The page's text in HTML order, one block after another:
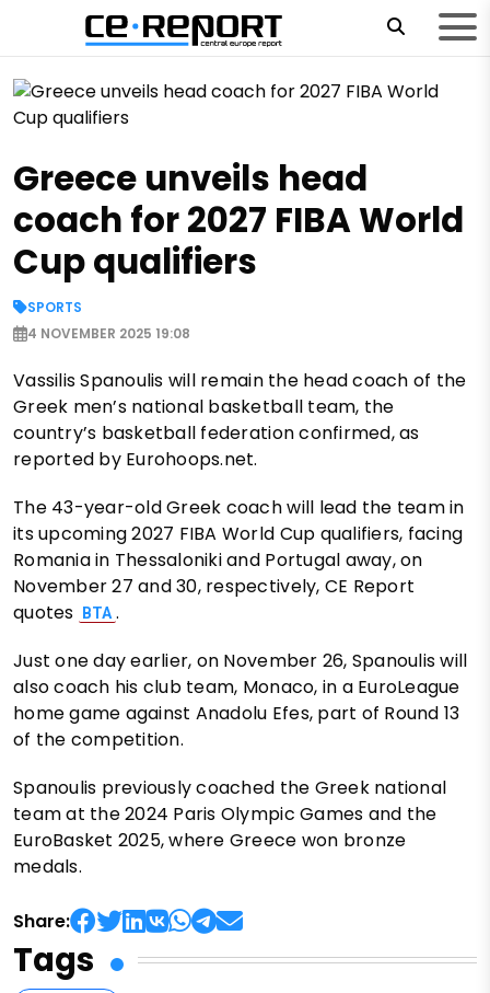
Greece unveils head
coach for 2027 FIBA World
Cup qualifiers
SPORTS
4 NOVEMBER 2025 19:08
Vassilis Spanoulis will remain the head coach of the
Greek men’s national basketball team, the
country’s basketball federation confirmed, as
reported by Eurohoops.net.
The 43-year-old Greek coach will lead the team in
its upcoming 2027 FIBA World Cup qualifiers, facing
Romania in Thessaloniki and Portugal away, on
November 27 and 30, respectively, CE Report
quotes
BTA .
Just one day earlier, on November 26, Spanoulis will
also coach his club team, Monaco, in a EuroLeague
home game against Anadolu Efes, part of Round 13
of the competition.
Spanoulis previously coached the Greek national
team at the 2024 Paris Olympic Games and the
EuroBasket 2025, where Greece won bronze
medals.
Share:
Tags